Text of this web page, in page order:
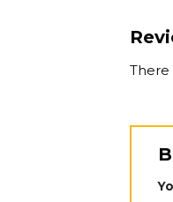
There